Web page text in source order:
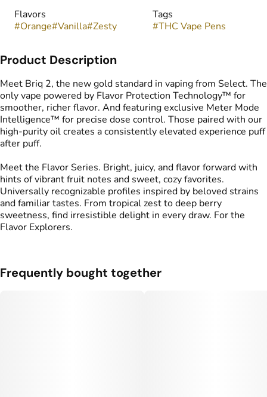
Flavors
#Orange#Vanilla#Zesty
Tags
#THC Vape Pens
Product Description
Meet Briq 2, the new gold standard in vaping from Select. The
only vape powered by Flavor Protection Technology™ for
smoother, richer flavor. And featuring exclusive Meter Mode
Intelligence™ for precise dose control. Those paired with our
high-purity oil creates a consistently elevated experience puff
after puff.
Meet the Flavor Series. Bright, juicy, and flavor forward with
hints of vibrant fruit notes and sweet, cozy favorites.
Universally recognizable profiles inspired by beloved strains
and familiar tastes. From tropical zest to deep berry
sweetness, find irresistible delight in every draw. For the
Flavor Explorers.
Frequently bought together